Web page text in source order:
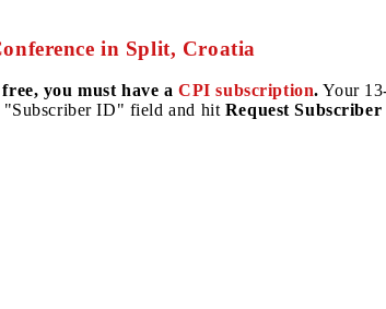
in Split, Croatia
you must have aCPI subscription. Your
"Subscriber ID" field and hit Request Subscriber